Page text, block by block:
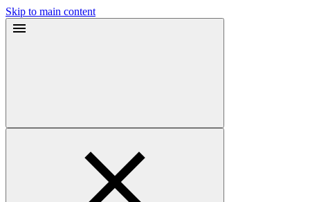
Skip to main content